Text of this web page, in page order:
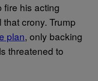
fire his acting
crony. Trump
plan, only backing
threatened to